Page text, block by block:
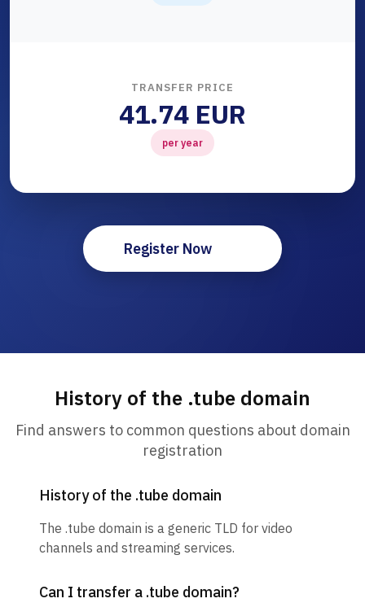
TRANSFER PRICE
41.74 EUR
per year
Register Now
History of the .tube domain
Find answers to common questions about domain
registration
History of the .tube domain
The .tube domain is a generic TLD for video
channels and streaming services.
Can I transfer a .tube domain?